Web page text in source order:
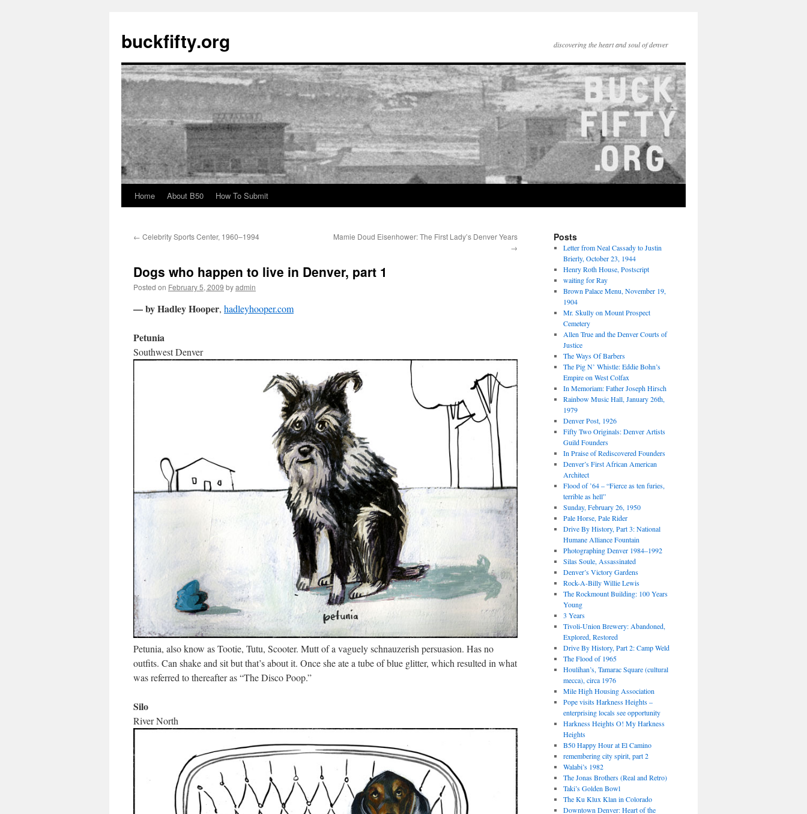
buckfifty.org discovering the heart and soul of denver
Skip
content
Home About B50 How To Submit
← Celebrity Sports Center, 1960–1994
Mamie Doud Eisenhower: The First Lady’s Denver Years
→
Dogs who happen to live in Denver, part 1
Posted on February 5, 2009 byadmin
— by Hadley Hooper, hadleyhooper.com
Petunia
Southwest Denver
Petunia, also know as Tootie, Tutu, Scooter. Mutt of a vaguely schnauzerish persuasion. Has no
outfits. Can shake and sit but that’s about it. Once she ate a tube of blue glitter, which resulted in what
was referred to thereafter as “The Disco Poop.”
Silo
River North
Posts
Letter from Neal Cassady to Justin
Brierly, October 23, 1944
Henry Roth House, Postscript
waiting for Ray
Brown Palace Menu, November 19,
1904
Mr. Skully on Mount Prospect
Cemetery
Allen True and the Denver Courts of
Justice
The Ways Of Barbers
The Pig N’ Whistle: Eddie Bohn’s
Empire on West Colfax
In Memoriam: Father Joseph Hirsch
Rainbow Music Hall, January 26th,
1979
Denver Post, 1926
Fifty Two Originals: Denver Artists
Guild Founders
In Praise of Rediscovered Founders
Denver’s First African American
Architect
Flood of ’64 – “Fierce as ten furies,
terrible as hell”
Sunday, February 26, 1950
Pale Horse, Pale Rider
Drive By History, Part 3: National
Humane Alliance Fountain
Photographing Denver 1984–1992
Silas Soule, Assassinated
Denver’s Victory Gardens
Rock-A-Billy Willie Lewis
The Rockmount Building: 100 Years
Young
3 Years
Tivoli-Union Brewery: Abandoned,
Explored, Restored
Drive By History, Part 2: Camp Weld
The Flood of 1965
Houlihan’s, Tamarac Square (cultural
mecca), circa 1976
Mile High Housing Association
Pope visits Harkness Heights –
enterprising locals see opportunity
Harkness Heights O! My Harkness
Heights
B50 Happy Hour at El Camino
remembering city spirit, part 2
Walabi’s 1982
The Jonas Brothers (Real and Retro)
Taki’s Golden Bowl
The Ku Klux Klan in Colorado
Downtown Denver: Heart of the